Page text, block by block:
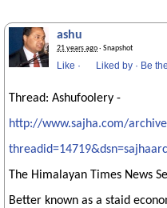
ashu
21 years ago· Snapshot
Like · Liked by · Be
Thread: Ashufoolery -
http://www.sajha.com/
The Himalayan Times News
Better known as a staid